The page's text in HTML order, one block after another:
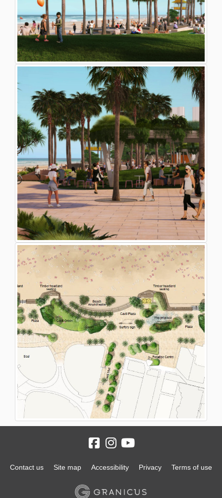
Contact us Site map Accessibility Privacy Terms of use